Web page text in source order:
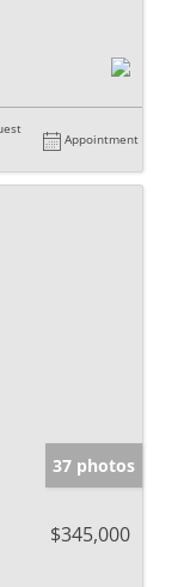
Appointment
37 photos
$345,000